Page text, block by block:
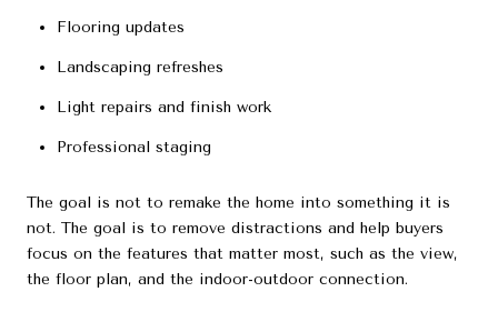
Flooring updates
Landscaping refreshes
Light repairs and finish work
Professional staging
The goal is not to remake the home into something it is
not. The goal is to remove distractions and help buyers
focus on the features that matter most, such as the view,
the floor plan, and the indoor-outdoor connection.